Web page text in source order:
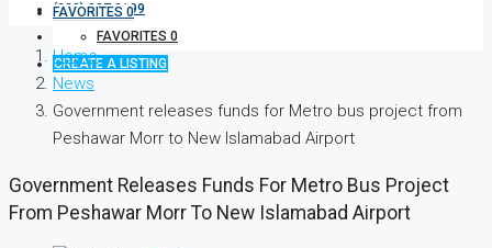
(333) 337 3199
FAVORITES 0
CREATE A LISTING
FAVORITES 0
Home
News
Government releases funds for Metro bus project from
Peshawar Morr to New Islamabad Airport
Government Releases Funds For Metro Bus Project
From Peshawar Morr To New Islamabad Airport